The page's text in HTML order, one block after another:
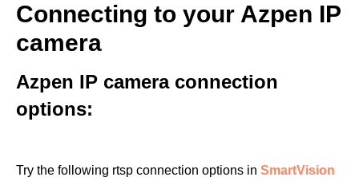
Connecting to your Azpen IP
camera
Azpen IP camera connection
options:
Try the following rtsp connection options in SmartVision